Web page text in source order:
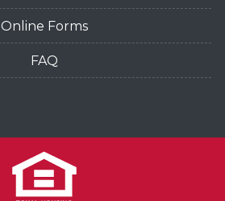
Online Forms
FAQ